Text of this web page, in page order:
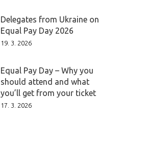
Delegates from Ukraine on
Equal Pay Day 2026
19. 3. 2026
Equal Pay Day – Why you
should attend and what
you’ll get from your ticket
17. 3. 2026